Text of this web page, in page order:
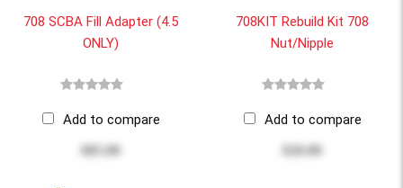
708 SCBA Fill Adapter (4.5
ONLY)
Add to compare
$85.00
708KIT Rebuild Kit 708
Nut/Nipple
Add to compare
$20.00